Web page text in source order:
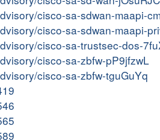
cisco-sa-sdwan-maapi-
cisco-sa-sdwan-maapi-
cisco-sa-trustsec-dos-
cisco-sa-zbfw-pP9jfzwL
cisco-sa-zbfw-tguGuYq